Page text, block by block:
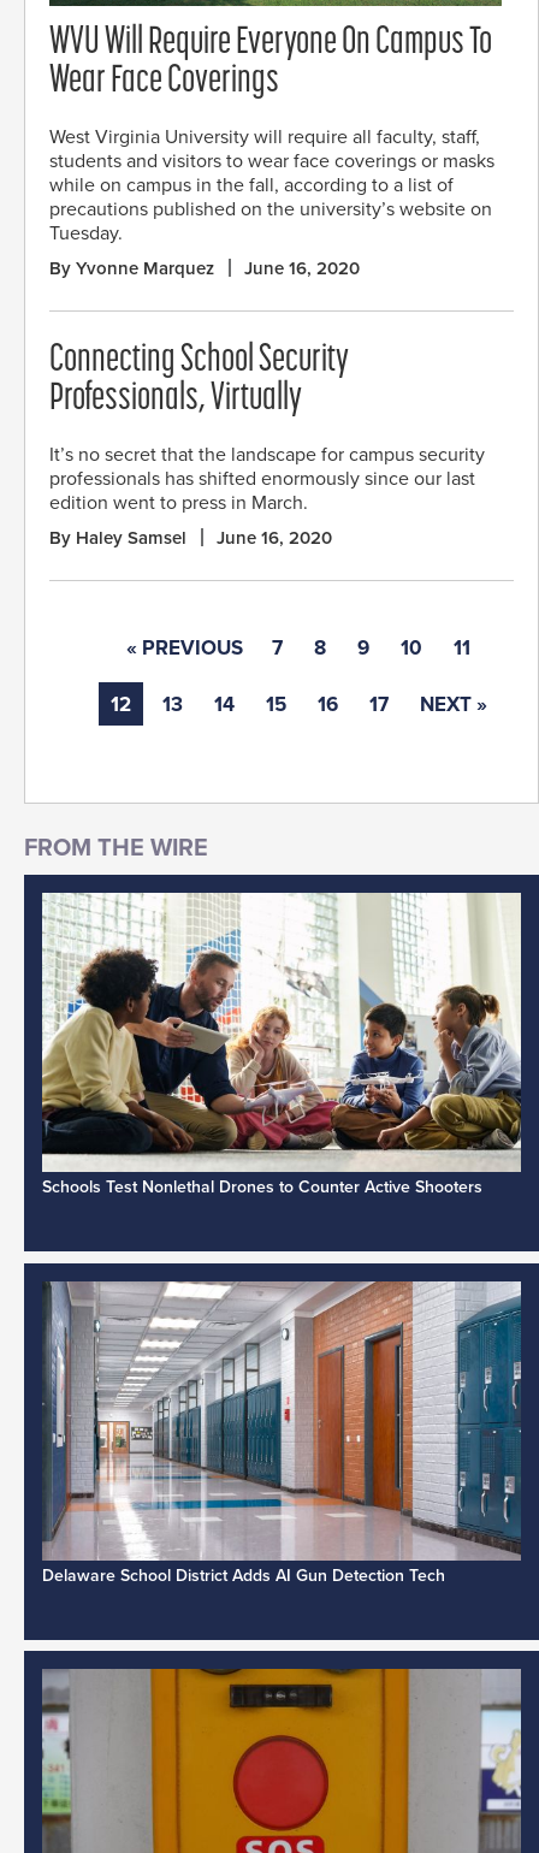
WVU Will Require Everyone On Campus To
Wear Face Coverings
West Virginia University will require all faculty, staff,
students and visitors to wear face coverings or masks
while on campus in the fall, according to a list of
precautions published on the university’s website on
Tuesday.
By Yvonne Marquez June 16, 2020
Connecting School Security
Professionals, Virtually
It’s no secret that the landscape for campus security
professionals has shifted enormously since our last
edition went to press in March.
By Haley Samsel June 16, 2020
« PREVIOUS 7 8 9 10 11
12 13 14 15 16 17 NEXT »
Schools Test Nonlethal Drones to Counter Active Shooters
Delaware School District Adds AI Gun Detection Tech